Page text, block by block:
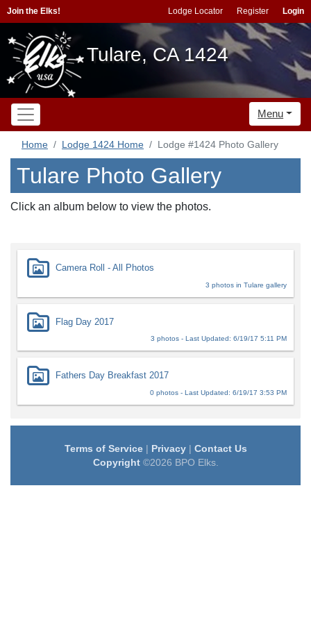
Join the Elks! Lodge Locator Register Login
Tulare, CA 1424
Menu
Home Lodge 1424 Home Lodge #1424 Photo Gallery
Tulare Photo Gallery
Click an album below to view the photos.
Camera Roll - All Photos
3 photos in Tulare gallery
Flag Day 2017
3 photos - Last Updated: 6/19/17 5:11 PM
Fathers Day Breakfast 2017
0 photos - Last Updated: 6/19/17 3:53 PM
Terms of Service| Privacy| Contact Us
Copyright©2026 BPO Elks.